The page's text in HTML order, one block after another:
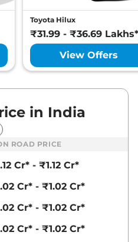
Toyota Hilux
₹31.99 - ₹36.69 Lakhs*
View Offers
in India
ROAD PRICE
Cr* - ₹1.12 Cr*
Cr* - ₹1.02 Cr*
Cr* - ₹1.02 Cr*
Cr* - ₹1.02 Cr*